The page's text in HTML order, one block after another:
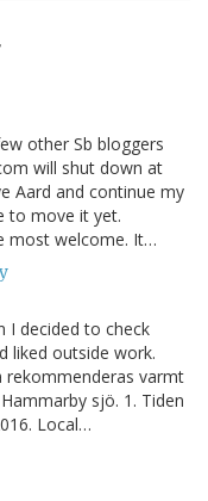
other Sb bloggers
will shut down at
Aard and continue my
to move it yet.
most welcome. It…
I decided to check
liked outside work.
rekommenderas varmt
sjö. 1. Tiden
Local…